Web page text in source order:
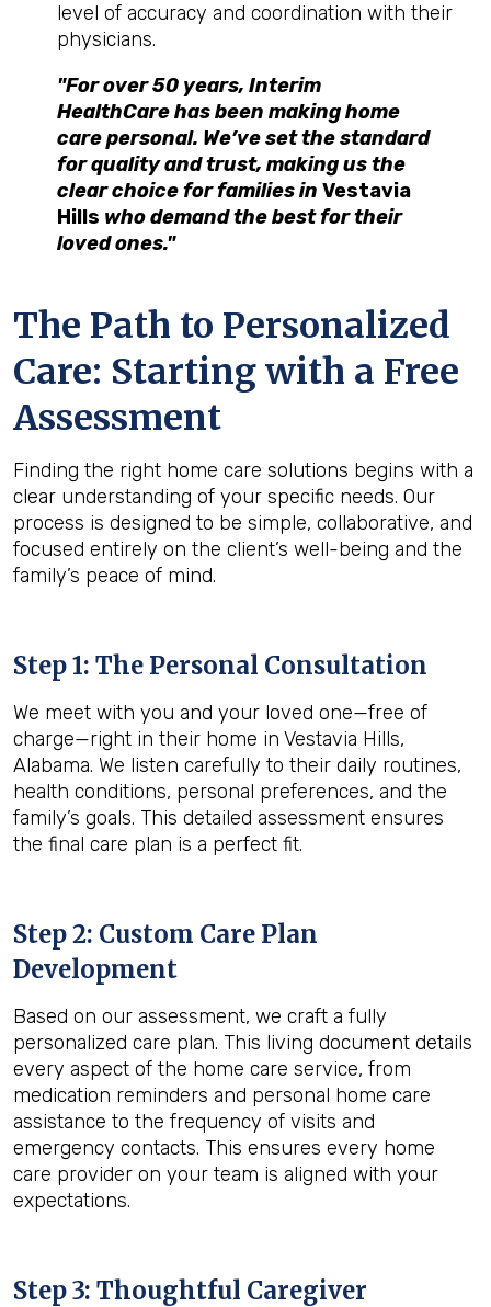
level of accuracy and coordination with their
physicians.
"For over 50 years, Interim
HealthCare has been making home
care personal. We’ve set the standard
for quality and trust, making us the
clear choice for families in Vestavia
Hills who demand the best for their
loved ones."
The Path to Personalized
Care: Starting with a Free
Assessment
Finding the right home care solutions begins with a
clear understanding of your specific needs. Our
process is designed to be simple, collaborative, and
focused entirely on the client’s well-being and the
family’s peace of mind.
Step 1: The Personal Consultation
We meet with you and your loved one—free of
charge—right in their home in Vestavia Hills,
Alabama. We listen carefully to their daily routines,
health conditions, personal preferences, and the
family’s goals. This detailed assessment ensures
the final care plan is a perfect fit.
Step 2: Custom Care Plan
Development
Based on our assessment, we craft a fully
personalized care plan. This living document details
every aspect of the home care service, from
medication reminders and personal home care
assistance to the frequency of visits and
emergency contacts. This ensures every home
care provider on your team is aligned with your
expectations.
Step 3: Thoughtful Caregiver